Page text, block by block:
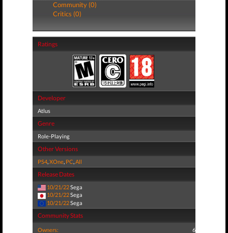
Community (0)
Critics (0)
Ratings
Developer
Atlus
Genre
Role-Playing
Other Versions
PS4,XOne, PC,All
Release Dates
10/21/22Sega
10/21/22Sega
10/21/22Sega
Community Stats
Owners: 6